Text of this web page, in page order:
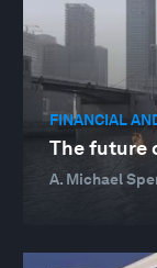
FINANCIAL
The future
A. Michael